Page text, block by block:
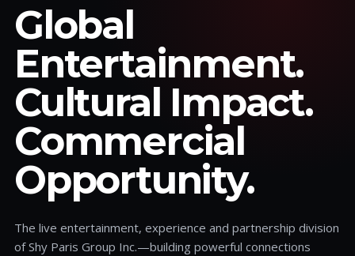
Global
Entertainment.
Cultural Impact.
Commercial
Opportunity.
The live entertainment, experience and partnership division
of Shy Paris Group Inc.—building powerful connections